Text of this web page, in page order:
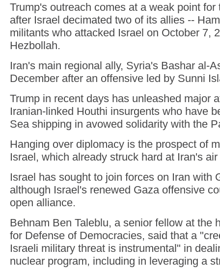
Trump's outreach comes at a weak point
after Israel decimated two of its allies --
militants who attacked Israel on October 7,
Hezbollah.
Iran's main regional ally, Syria's Bashar al-
December after an offensive led by Sunni
Trump in recent days has unleashed major
Iranian-linked Houthi insurgents who have
Sea shipping in avowed solidarity with the
Hanging over diplomacy is the prospect of
Israel, which already struck hard at Iran's
Israel has sought to join forces on Iran with
although Israel's renewed Gaza offensive
open alliance.
Behnam Ben Taleblu, a senior fellow at the
for Defense of Democracies, said that a
Israeli military threat is instrumental" in
nuclear program, including in leveraging a